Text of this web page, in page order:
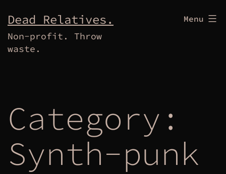
to
content
Dead Relatives.
Non-profit. Throw
waste.
Menu
Category:
Synth-punk